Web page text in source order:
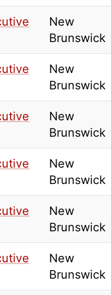
New
Brunswick
New
Brunswick
New
Brunswick
New
Brunswick
New
Brunswick
New
Brunswick